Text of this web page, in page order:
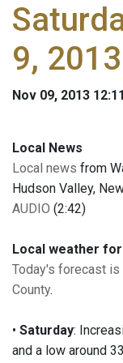
9,
Nov 09, 2013
Local News
Local news from
Hudson Valley,
AUDIO (2:42)
Local weather
Today's forecast is
County.
• Saturday:
and a low around